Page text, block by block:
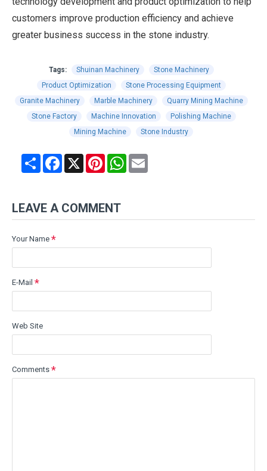
customers improve production efficiency and achieve
greater business success in the stone industry.
Tags: Shuinan Machinery
Stone Machinery
Product Optimization
Stone Processing Equipment
Granite Machinery
Marble Machinery
Quarry Mining Machine
Stone Factory
Machine Innovation
Polishing Machine
Mining Machine
Stone Industry
ShareFacebook
X PinterestWhatsApp
LEAVE A COMMENT
Your Name
E-Mail
Web Site
Comments